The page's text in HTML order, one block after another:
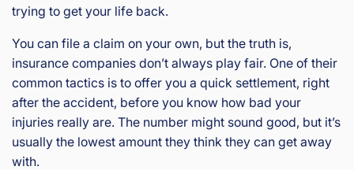
trying to get your life back.
You can file a claim on your own, but the truth is,
insurance companies don’t always play fair. One of their
common tactics is to offer you a quick settlement, right
after the accident, before you know how bad your
injuries really are. The number might sound good, but it’s
usually the lowest amount they think they can get away
with.